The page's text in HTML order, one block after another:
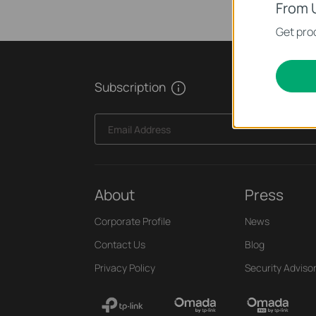
Subscription
Email Address
About
Corporate Profile
Contact Us
Privacy Policy
Press
News
Blog
Security
From
Get